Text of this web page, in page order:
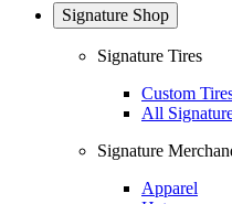
Signature Shop
Signature Tires
Custom
All
Signature
Apparel